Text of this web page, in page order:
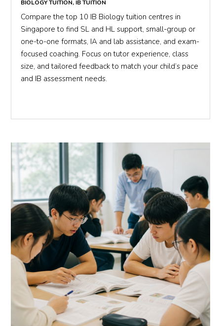
BIOLOGY TUITION, IB TUITION
Compare the top 10 IB Biology tuition centres in
Singapore to find SL and HL support, small-group or
one-to-one formats, IA and lab assistance, and exam-
focused coaching. Focus on tutor experience, class
size, and tailored feedback to match your child’s pace
and IB assessment needs.